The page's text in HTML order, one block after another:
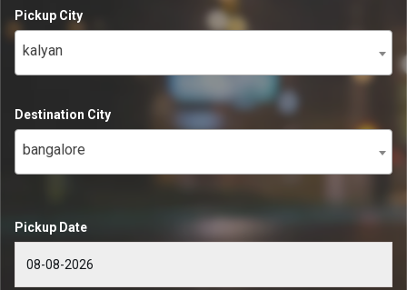
Pickup City
kalyan
Destination City
bangalore
Pickup Date